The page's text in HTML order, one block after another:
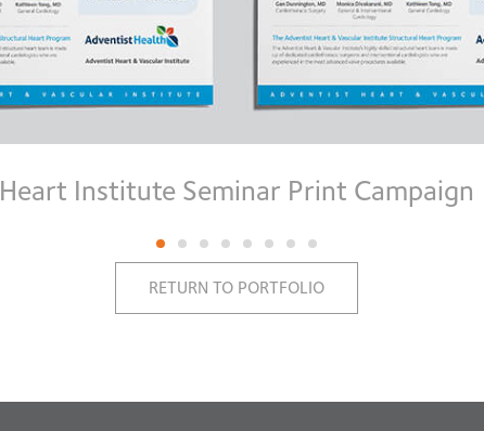
Heart Institute Seminar Print Campaign
RETURN TO PORTFOLIO